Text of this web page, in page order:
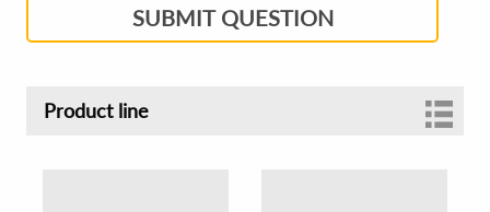
SUBMIT QUESTION
Product line